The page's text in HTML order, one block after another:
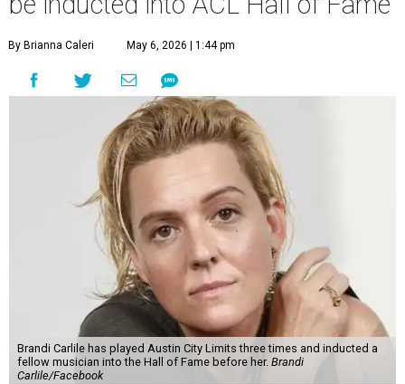
By Brianna Caleri May 6, 2026 | 1:44 pm
Brandi Carlile has played Austin City Limits three times and inducted a
fellow musician into the Hall of Fame before her. Brandi
Carlile/Facebook